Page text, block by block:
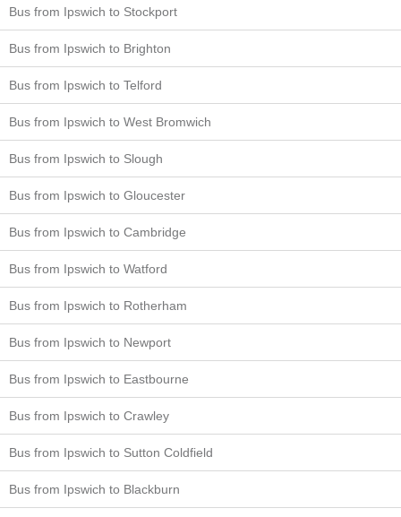
Bus from Ipswich to Stockport
Bus from Ipswich to Brighton
Bus from Ipswich to Telford
Bus from Ipswich to West Bromwich
Bus from Ipswich to Slough
Bus from Ipswich to Gloucester
Bus from Ipswich to Cambridge
Bus from Ipswich to Watford
Bus from Ipswich to Rotherham
Bus from Ipswich to Newport
Bus from Ipswich to Eastbourne
Bus from Ipswich to Crawley
Bus from Ipswich to Sutton Coldfield
Bus from Ipswich to Blackburn